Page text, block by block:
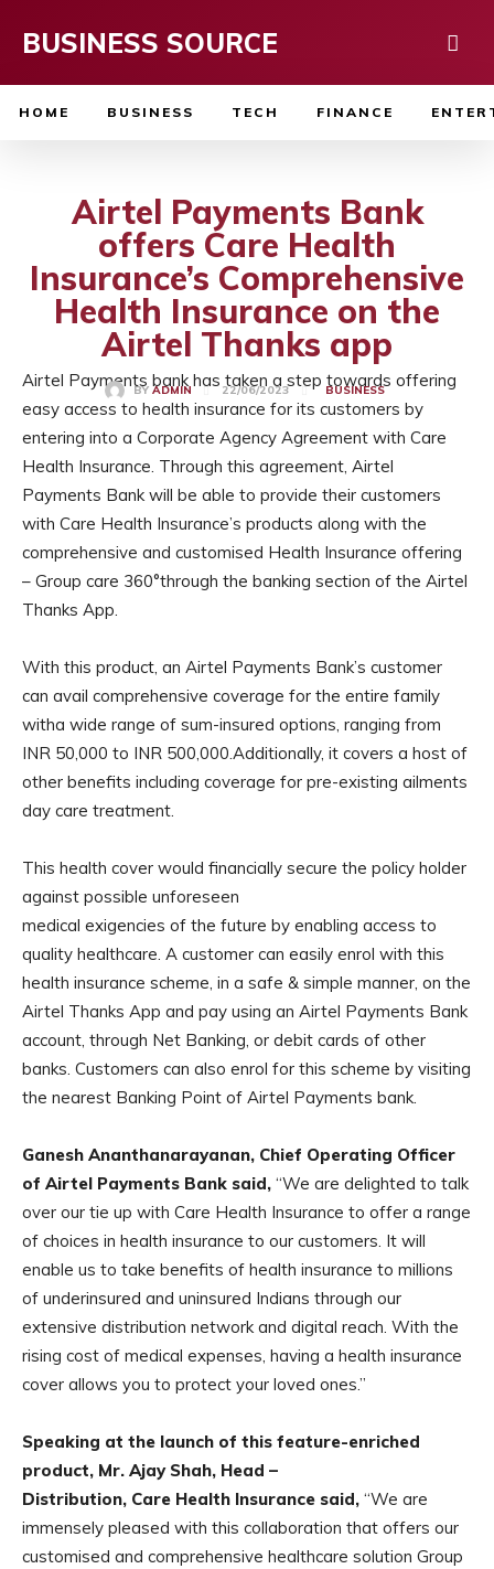
BUSINESS SOURCE
HOME BUSINESS TECH FINANCE
Airtel Payments Bank
offers Care Health
Insurance’s Comprehensive
Health Insurance on the
Airtel Thanks app
BY ADMIN 22/06/2023 BUSINESS
Airtel Payments bank has taken a step towards offering
easy access to health insurance for its customers by
entering into a Corporate Agency Agreement with Care
Health Insurance. Through this agreement, Airtel
Payments Bank will be able to provide their customers
with Care Health Insurance’s products along with the
comprehensive and customised Health Insurance offering
– Group care 360°through the banking section of the Airtel
Thanks App.
With this product, an Airtel Payments Bank’s customer
can avail comprehensive coverage for the entire family
witha wide range of sum-insured options, ranging from
INR 50,000 to INR 500,000.Additionally, it covers a host of
other benefits including coverage for pre-existing ailments
day care treatment.
This health cover would financially secure the policy holder
against possible unforeseen
medical exigencies of the future by enabling access to
quality healthcare. A customer can easily enrol with this
health insurance scheme, in a safe & simple manner, on the
Airtel Thanks App and pay using an Airtel Payments Bank
account, through Net Banking, or debit cards of other
banks. Customers can also enrol for this scheme by visiting
the nearest Banking Point of Airtel Payments bank.
Ganesh Ananthanarayanan, Chief Operating Officer
of Airtel Payments Bank said, “We are delighted to talk
over our tie up with Care Health Insurance to offer a range
of choices in health insurance to our customers. It will
enable us to take benefits of health insurance to millions
of underinsured and uninsured Indians through our
extensive distribution network and digital reach. With the
rising cost of medical expenses, having a health insurance
cover allows you to protect your loved ones.”
Speaking at the launch of this feature-enriched
product, Mr. Ajay Shah, Head –
Distribution, Care Health Insurance said, “We are
immensely pleased with this collaboration that offers our
customised and comprehensive healthcare solution Group